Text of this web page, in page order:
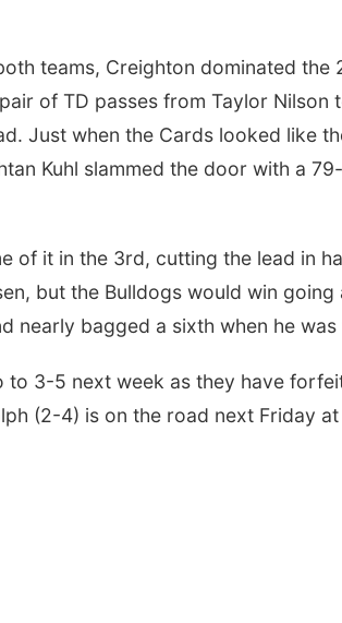
teams, Creighton dominated
of TD passes from Taylor Nilson
Just when the Cards looked like
Kuhl slammed the door with a
of it in the 3rd, cutting the lead in
but the Bulldogs would win
nearly bagged a sixth when he
to 3-5 next week as they have
(2-4) is on the road next Friday at